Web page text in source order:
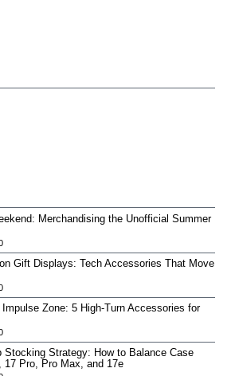
Merchandising the Unofficial Summer
Gift Displays: Tech Accessories That Move
Impulse Zone: 5 High-Turn Accessories for
Stocking Strategy: How to Balance Case
17 Pro, Pro Max, and 17e